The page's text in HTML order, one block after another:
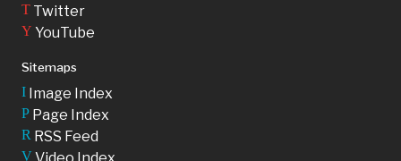
T Twitter
Y YouTube
Sitemaps
I Image Index
P Page Index
R RSS Feed
VVideo Index